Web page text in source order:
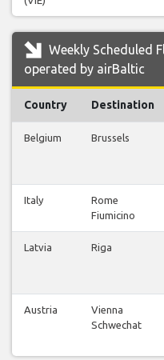
Weekly Scheduled
operated by airBaltic
Country Destination
Belgium Brussels
Italy
Rome
Fiumicino
Latvia Riga
Austria
Vienna
Schwechat